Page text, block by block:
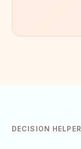
DECISION HELPER